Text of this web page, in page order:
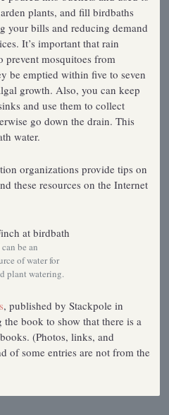
plants, and fill birdbaths
your bills and reducing demand
It’s important that rain
prevent mosquitoes from
be emptied within five to seven
growth. Also, you can keep
and use them to collect
go down the drain. This
water.
organizations provide tips on
these resources on the Internet
be an
of water for
plant watering.
, published by Stackpole in
book to show that there is a
(Photos, links, and
of some entries are not from the